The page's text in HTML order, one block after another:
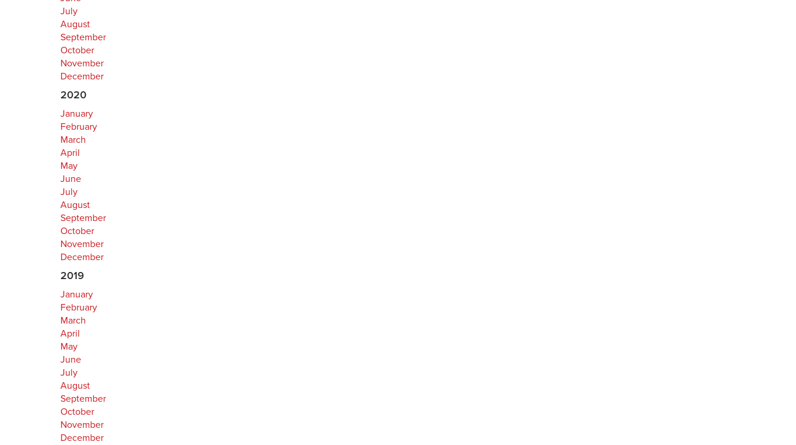
July
August
September
October
November
December
2020
January
February
March
April
May
June
July
August
September
October
November
December
2019
January
February
March
April
May
June
July
August
September
October
November
December